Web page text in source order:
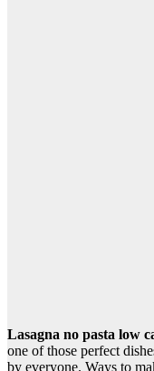
Lasagna no pasta low
one of those perfect
by everyone. Ways to